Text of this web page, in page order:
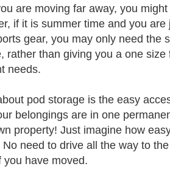
are moving far away, you
if it is summer time and you
gear, you may only need the
rather than giving you a one
needs.
pod storage is the easy
belongings are in one
property! Just imagine how
need to drive all the way to
you have moved.